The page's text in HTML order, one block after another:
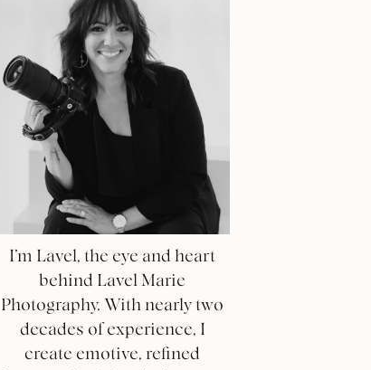
I’m Lavel, the eye and heart
behind Lavel Marie
Photography. With nearly two
decades of experience, I
create emotive, refined